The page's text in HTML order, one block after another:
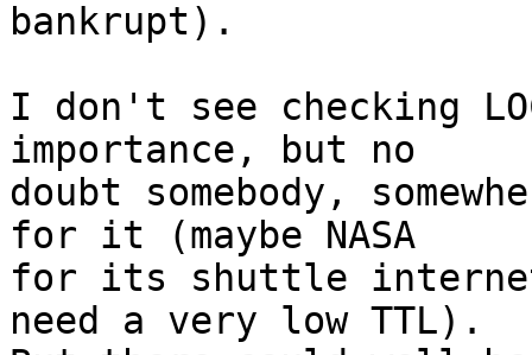
bankrupt).
I don't see checking
importance, but no
doubt somebody,
for it (maybe NASA
for its shuttle
need a very low TTL).